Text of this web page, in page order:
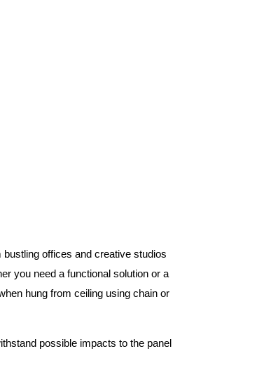
offices and creative studios
you need a functional solution or a
hung from ceiling using chain or
possible impacts to the panel